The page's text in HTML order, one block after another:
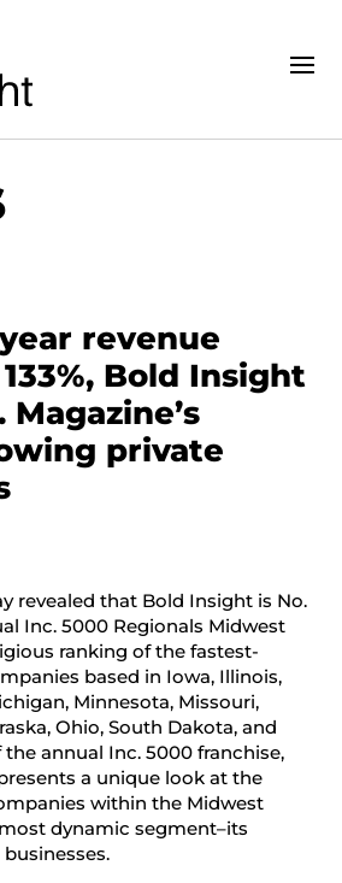
revenue
Bold Insight
private
revealed that Bold Insight is No.
Inc. 5000 Regionals Midwest
ranking of the fastest-
based in Iowa, Illinois,
Minnesota, Missouri,
Ohio, South Dakota, and
annual Inc. 5000 franchise,
a unique look at the
within the Midwest
dynamic segment–its